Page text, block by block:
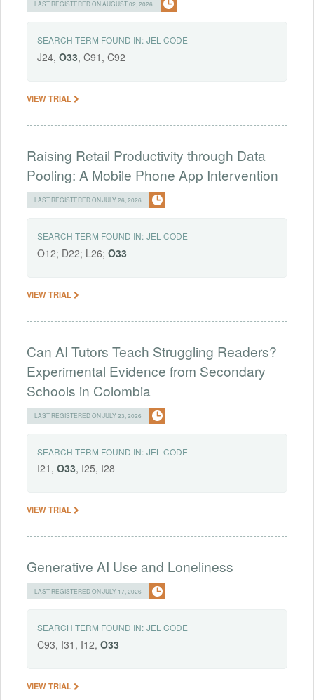
LAST REGISTERED ON AUGUST 02, 2026
SEARCH TERM FOUND IN: JEL CODE
J24, O33, C91, C92
VIEW TRIAL
Raising Retail Productivity through Data
Pooling: A Mobile Phone App Intervention
LAST REGISTERED ON JULY 26, 2026
SEARCH TERM FOUND IN: JEL CODE
O12; D22; L26; O33
VIEW TRIAL
Can AI Tutors Teach Struggling Readers?
Experimental Evidence from Secondary
Schools in Colombia
LAST REGISTERED ON JULY 23, 2026
SEARCH TERM FOUND IN: JEL CODE
I21, O33, I25, I28
VIEW TRIAL
Generative AI Use and Loneliness
LAST REGISTERED ON JULY 17, 2026
SEARCH TERM FOUND IN: JEL CODE
C93, I31, I12, O33
VIEW TRIAL